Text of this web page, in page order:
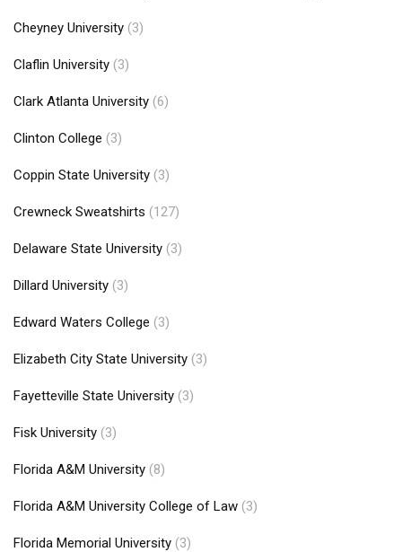
Cheyney University (3)
Claflin University (3)
Clark Atlanta University (6)
Clinton College (3)
Coppin State University (3)
Crewneck Sweatshirts (127)
Delaware State University (3)
Dillard University (3)
Edward Waters College (3)
Elizabeth City State University (3)
Fayetteville State University (3)
Fisk University (3)
Florida A&M University (8)
Florida A&M University College of Law (3)
Florida Memorial University (3)